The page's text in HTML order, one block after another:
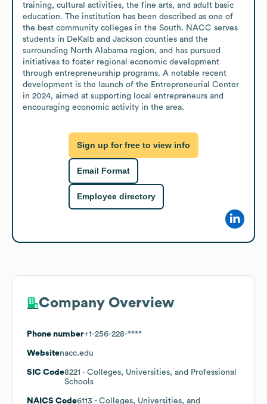
training, cultural activities, the fine arts, and adult basic
education. The institution has been described as one of
the best community colleges in the South. NACC serves
students in DeKalb and Jackson counties and the
surrounding North Alabama region, and has pursued
initiatives to foster regional economic development
through entrepreneurship programs. A notable recent
development is the launch of the Entrepreneurial Center
in 2024, aimed at supporting local entrepreneurs and
encouraging economic activity in the area.
Sign up for free to view info
Email Format
Employee directory
Company Overview
Phone number+1-256-228-****
Websitenacc.edu
SIC Code8221 - Colleges, Universities, and Professional
Schools
NAICS Code6113 - Colleges, Universities, and